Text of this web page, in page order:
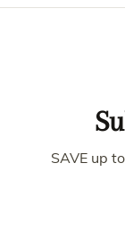
SAVE up